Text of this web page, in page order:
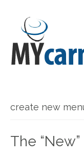
create new
The